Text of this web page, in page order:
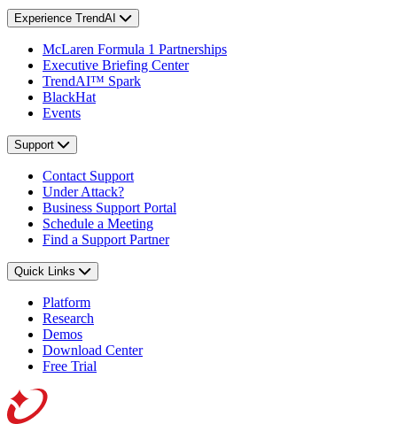
Experience TrendAI
McLaren Formula 1 Partnerships
Executive Briefing Center
TrendAI™ Spark
BlackHat
Events
Support
Contact Support
Under Attack?
Business Support Portal
Schedule a Meeting
Find a Support Partner
Quick Links
Platform
Research
Demos
Download Center
Free Trial